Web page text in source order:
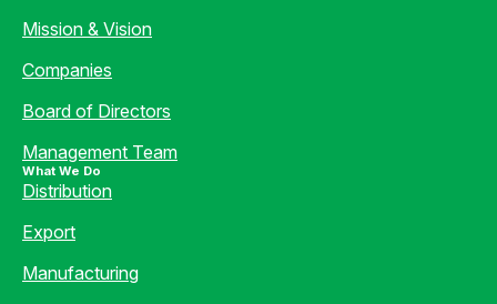
Mission & Vision
Companies
Board of Directors
Management Team
What We Do
Distribution
Export
Manufacturing